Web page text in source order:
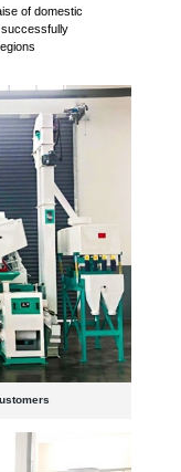
of domestic